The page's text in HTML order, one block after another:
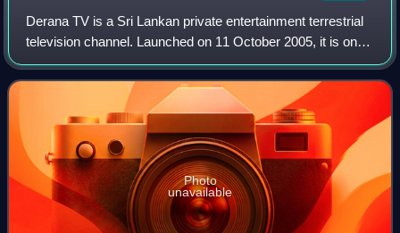
Derana TV is a Sri Lankan private entertainment terrestrial
television channel. Launched on 11 October 2005, it is one
of the most popular television networks in the country. Its
main transmission tow
Photo
unavailable